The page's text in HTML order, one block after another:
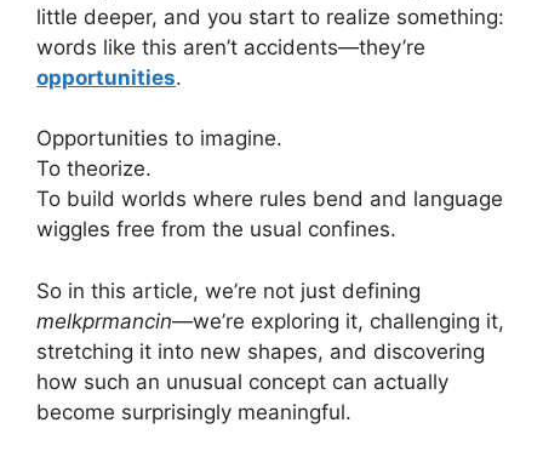
little deeper, and you start to realize something:
words like this aren’t accidents—they’re
opportunities.
Opportunities to imagine.
To theorize.
To build worlds where rules bend and language
wiggles free from the usual confines.
So in this article, we’re not just defining
melkprmancin—we’re exploring it, challenging it,
stretching it into new shapes, and discovering
how such an unusual concept can actually
become surprisingly meaningful.